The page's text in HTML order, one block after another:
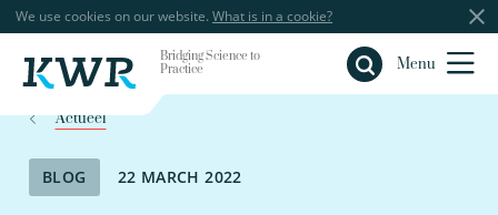
We use cookies on our website. What is in a cookie?
Bridging Science to
Practice
Menu
Close
Actueel
BLOG 22 MARCH 2022